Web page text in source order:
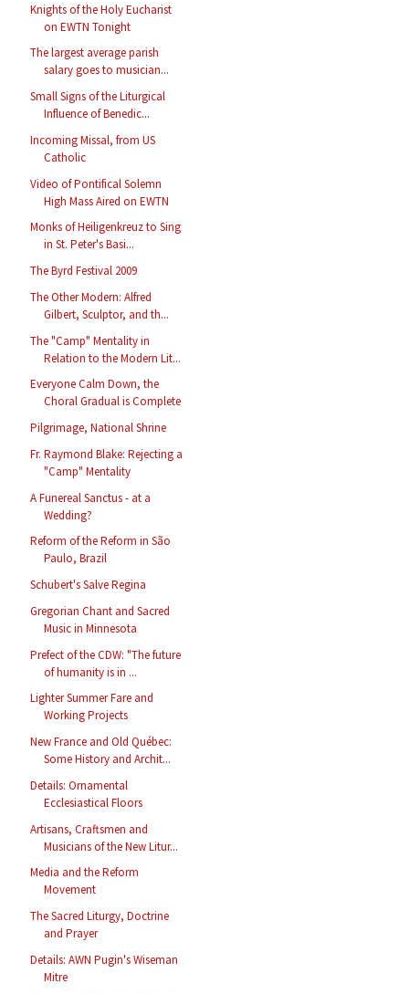
Knights of the Holy Eucharist
on EWTN Tonight
The largest average parish
salary goes to musician...
Small Signs of the Liturgical
Influence of Benedic...
Incoming Missal, from US
Catholic
Video of Pontifical Solemn
High Mass Aired on EWTN
Monks of Heiligenkreuz to Sing
in St. Peter's Basi...
The Byrd Festival 2009
The Other Modern: Alfred
Gilbert, Sculptor, and th...
The "Camp" Mentality in
Relation to the Modern Lit...
Everyone Calm Down, the
Choral Gradual is Complete
Pilgrimage, National Shrine
Fr. Raymond Blake: Rejecting a
"Camp" Mentality
A Funereal Sanctus - at a
Wedding?
Reform of the Reform in São
Paulo, Brazil
Schubert's Salve Regina
Gregorian Chant and Sacred
Music in Minnesota
Prefect of the CDW: "The future
of humanity is in ...
Lighter Summer Fare and
Working Projects
New France and Old Québec:
Some History and Archit...
Details: Ornamental
Ecclesiastical Floors
Artisans, Craftsmen and
Musicians of the New Litur...
Media and the Reform
Movement
The Sacred Liturgy, Doctrine
and Prayer
Details: AWN Pugin's Wiseman
Mitre